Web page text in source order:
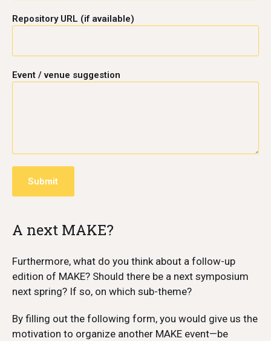
Repository URL (if available)
Event / venue suggestion
A next MAKE?
Furthermore, what do you think about a follow-up
edition of MAKE? Should there be a next symposium
next spring? If so, on which sub-theme?
By filling out the following form, you would give us the
motivation to organize another MAKE event—be